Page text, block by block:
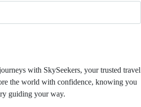
with SkySeekers, your trusted travel
the world with confidence, knowing you
guiding your way.